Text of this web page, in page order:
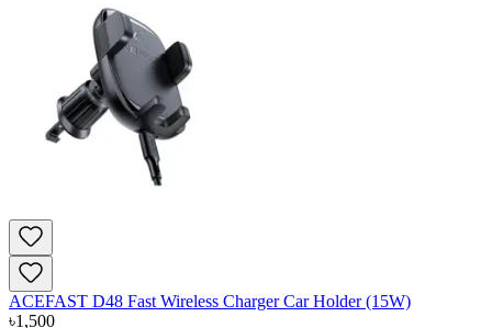
ACEFAST D48 Fast Wireless Charger Car Holder (15W)
৳1,500